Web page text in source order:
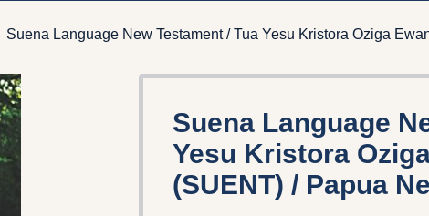
Suena Language New Testament / Tua Yesu Kristora Oziga
Suena Language
Yesu Kristora
(SUENT) / Papua